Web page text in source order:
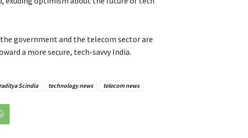
government and the telecom sector are
a more secure, tech-savvy India.
Scindia technology news telecom news